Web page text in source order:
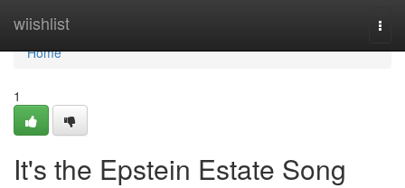
wiishlist
Home
Home
1
It's the Epstein Estate Song